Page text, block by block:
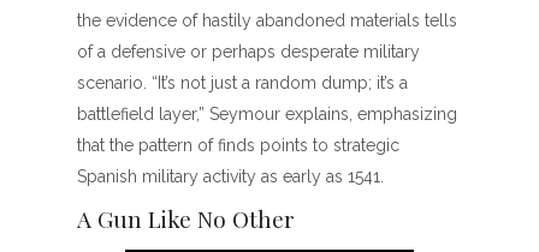
the evidence of hastily abandoned materials tells
of a defensive or perhaps desperate military
scenario. “It’s not just a random dump; it’s a
battlefield layer,” Seymour explains, emphasizing
that the pattern of finds points to strategic
Spanish military activity as early as 1541.
A Gun Like No Other